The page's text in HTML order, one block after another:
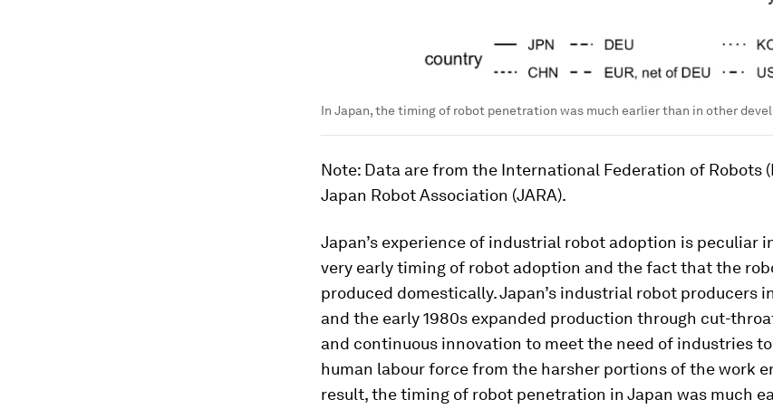
In Japan, the timing of robot penetration was much earlier than in other
Note: Data are from the International Federation of Robots
Japan Robot Association (JARA).
Japan’s experience of industrial robot adoption is peculiar
very early timing of robot adoption and the fact that the
produced domestically. Japan’s industrial robot producers
and the early 1980s expanded production through cut-
and continuous innovation to meet the need of industries
human labour force from the harsher portions of the work
result, the timing of robot penetration in Japan was much